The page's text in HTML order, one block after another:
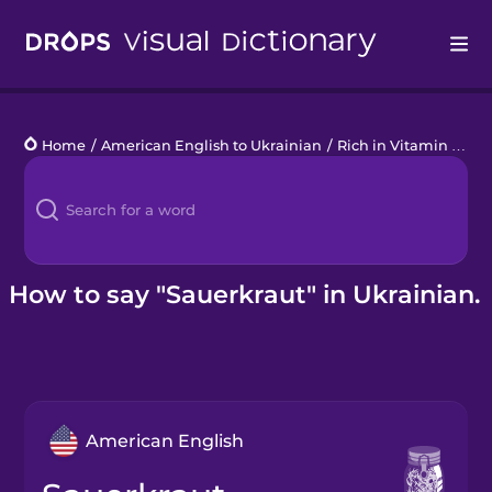
Languages
Blog
Kahoot!
Home / American English to Ukrainian / Rich in Vitamin C
How to say "Sauerkraut" in Ukrainian.
American English